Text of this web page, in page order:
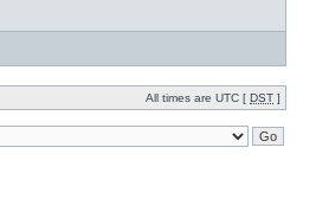
All times are UTC [ DST ]